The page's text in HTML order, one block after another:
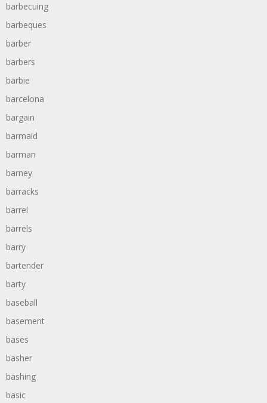
barbecuing
barbeques
barber
barbers
barbie
barcelona
bargain
barmaid
barman
barney
barracks
barrel
barrels
barry
bartender
barty
baseball
basement
bases
basher
bashing
basic